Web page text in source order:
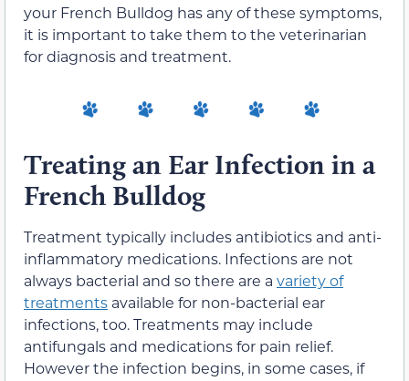
your French Bulldog has any of these symptoms,
it is important to take them to the veterinarian
for diagnosis and treatment.
Treating an Ear Infection in a
French Bulldog
Treatment typically includes antibiotics and anti-
inflammatory medications. Infections are not
always bacterial and so there are a variety of
treatments available for non-bacterial ear
infections, too. Treatments may include
antifungals and medications for pain relief.
However the infection begins, in some cases, if